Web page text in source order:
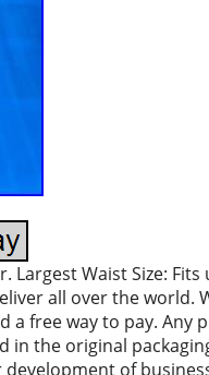
Largest Waist Size:
all over the
a free way to pay.
the original
of